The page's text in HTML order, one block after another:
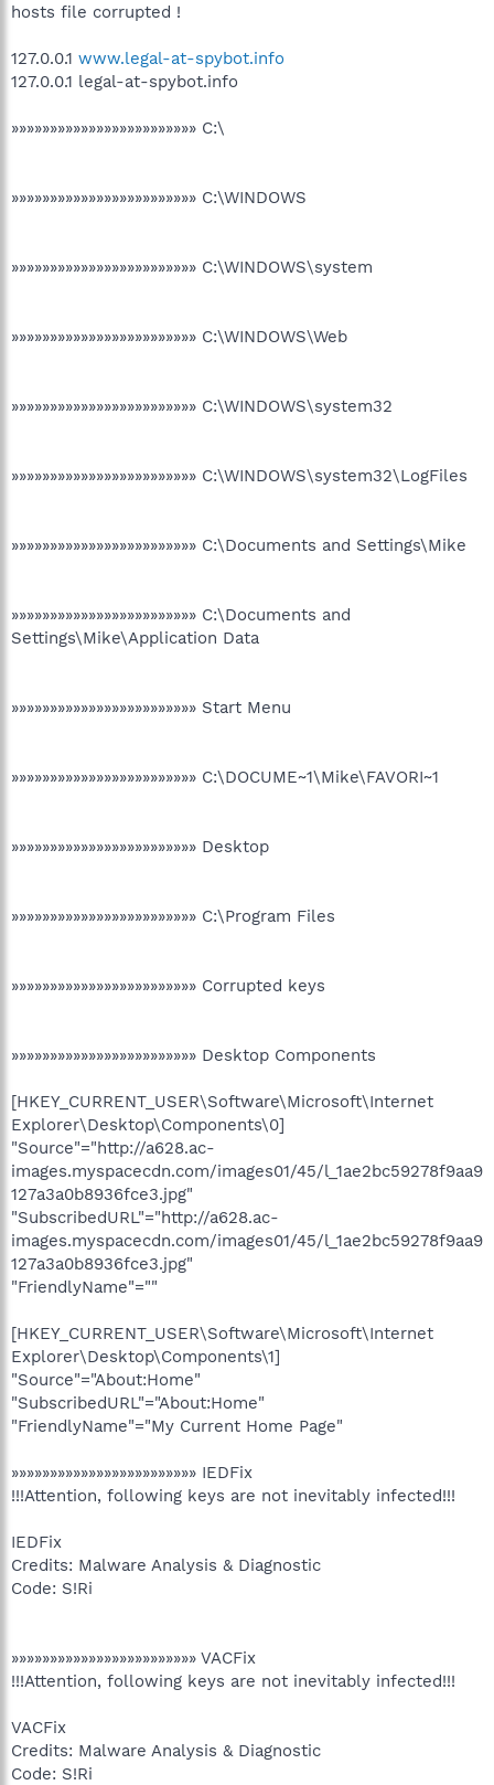
hosts file corrupted !
127.0.0.1 www.legal-at-spybot.info
127.0.0.1 legal-at-spybot.info
»»»»»»»»»»»»»»»»»»»»»»»» C:\
»»»»»»»»»»»»»»»»»»»»»»»» C:\WINDOWS
»»»»»»»»»»»»»»»»»»»»»»»» C:\WINDOWS\system
»»»»»»»»»»»»»»»»»»»»»»»» C:\WINDOWS\Web
»»»»»»»»»»»»»»»»»»»»»»»» C:\WINDOWS\system32
»»»»»»»»»»»»»»»»»»»»»»»» C:\WINDOWS\system32\LogFiles
»»»»»»»»»»»»»»»»»»»»»»»» C:\Documents and Settings\Mike
»»»»»»»»»»»»»»»»»»»»»»»» C:\Documents and
Settings\Mike\Application Data
»»»»»»»»»»»»»»»»»»»»»»»» Start Menu
»»»»»»»»»»»»»»»»»»»»»»»» C:\DOCUME~1\Mike\FAVORI~1
»»»»»»»»»»»»»»»»»»»»»»»» Desktop
»»»»»»»»»»»»»»»»»»»»»»»» C:\Program Files
»»»»»»»»»»»»»»»»»»»»»»»» Corrupted keys
»»»»»»»»»»»»»»»»»»»»»»»» Desktop Components
[HKEY_CURRENT_USER\Software\Microsoft\Internet
Explorer\Desktop\Components\0]
"Source"="http://a628.ac-
images.myspacecdn.com/images01/45/l_1ae2bc59278f9aa9
127a3a0b8936fce3.jpg"
"SubscribedURL"="http://a628.ac-
images.myspacecdn.com/images01/45/l_1ae2bc59278f9aa9
127a3a0b8936fce3.jpg"
"FriendlyName"=""
[HKEY_CURRENT_USER\Software\Microsoft\Internet
Explorer\Desktop\Components\1]
"Source"="About:Home"
"SubscribedURL"="About:Home"
"FriendlyName"="My Current Home Page"
»»»»»»»»»»»»»»»»»»»»»»»» IEDFix
!!!Attention, following keys are not inevitably infected!!!
IEDFix
Credits: Malware Analysis & Diagnostic
Code: S!Ri
»»»»»»»»»»»»»»»»»»»»»»»» VACFix
!!!Attention, following keys are not inevitably infected!!!
VACFix
Credits: Malware Analysis & Diagnostic
Code: S!Ri